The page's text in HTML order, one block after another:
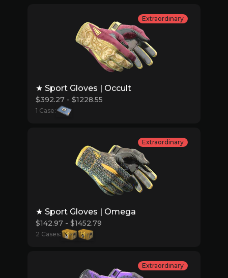
★ Sport Gloves | Occult
$392.27 - $1228.55
Extraordinary
1 Case:
★ Sport Gloves | Omega
$142.97 - $1452.79
Extraordinary
2 Cases:
Extraordinary